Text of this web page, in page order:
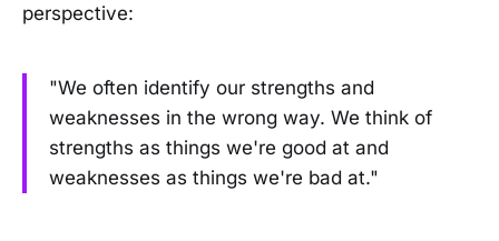
perspective:
"We often identify our strengths and
weaknesses in the wrong way. We think of
strengths as things we're good at and
weaknesses as things we're bad at."